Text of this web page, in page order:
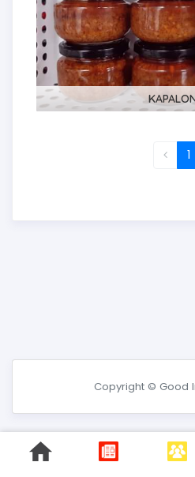
1
Copyright © Good